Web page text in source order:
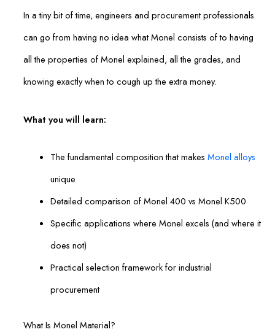
In a tiny bit of time, engineers and procurement professionals
can go from having no idea what Monel consists of to having
all the properties of Monel explained, all the grades, and
knowing exactly when to cough up the extra money.
What you will learn:
The fundamental composition that makes Monel alloys
unique
Detailed comparison of Monel 400 vs Monel K500
Specific applications where Monel excels (and where it
does not)
Practical selection framework for industrial
procurement
What Is Monel Material?